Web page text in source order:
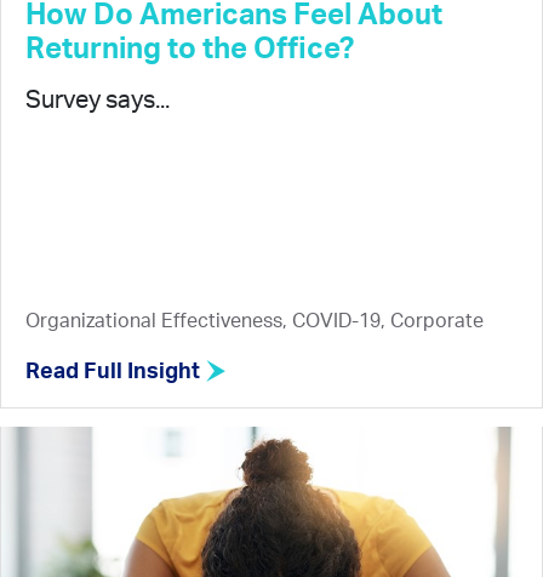
How Do Americans Feel About
Returning to the Office?
Survey says...
Organizational Effectiveness, COVID-19, Corporate
Read Full Insight